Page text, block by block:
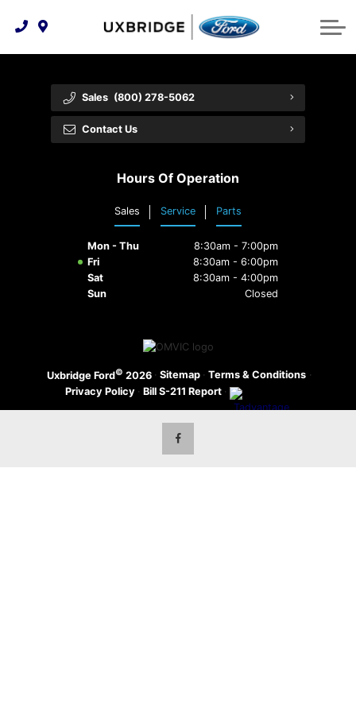
Technology & Innovation
Tire Finder
Free Recall Check
Premium Maintenance Plan
Service 101
Collision Centre
Lease WearCare
Vehicle Care
About Us
Feedback
Community Involvement
Customer Reviews
Employment Opportunities
Shopping Tools
Trade-In Value
Payment Calculator
Sales (800) 278-5062
Contact Us
Hours Of Operation
Sales Service Parts
Mon - Thu
8:30am - 7:00pm
Fri
8:30am - 6:00pm
Sat
8:30am - 4:00pm
Sun
Closed
Uxbridge Ford© 2026 · Sitemap · Terms & Conditions ·
Privacy Policy · Bill S-211 Report ·